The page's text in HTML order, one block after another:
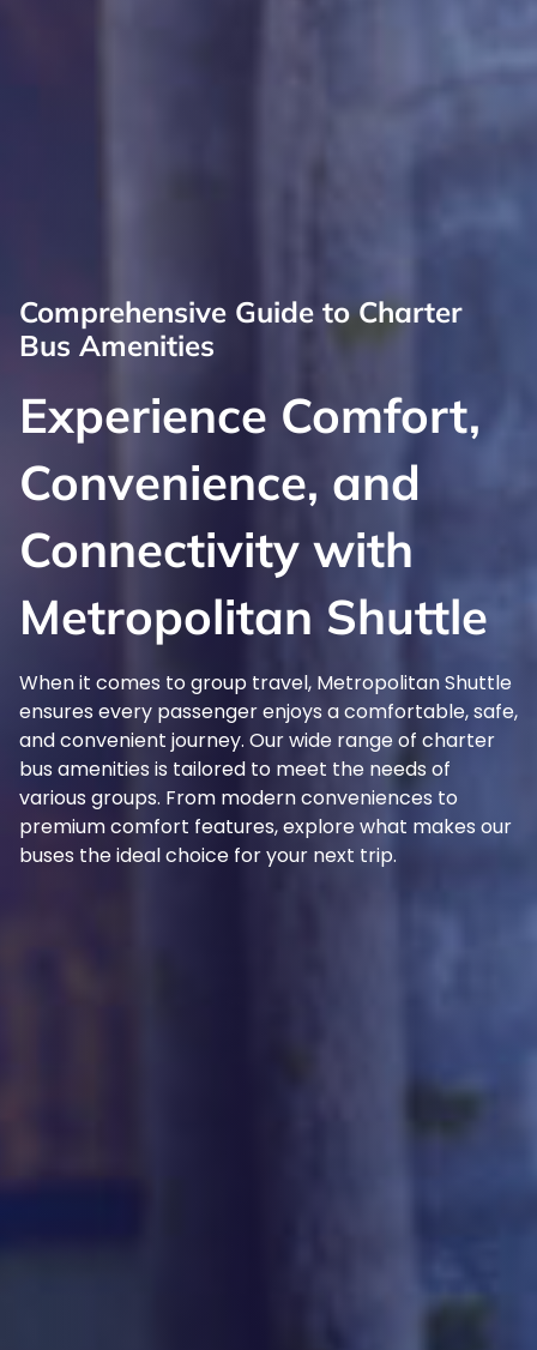
Comprehensive Guide to Charter
Bus Amenities
Experience Comfort,
Convenience, and
Connectivity with
Metropolitan Shuttle
When it comes to group travel, Metropolitan Shuttle
ensures every passenger enjoys a comfortable, safe,
and convenient journey. Our wide range of charter
bus amenities is tailored to meet the needs of
various groups. From modern conveniences to
premium comfort features, explore what makes our
buses the ideal choice for your next trip.